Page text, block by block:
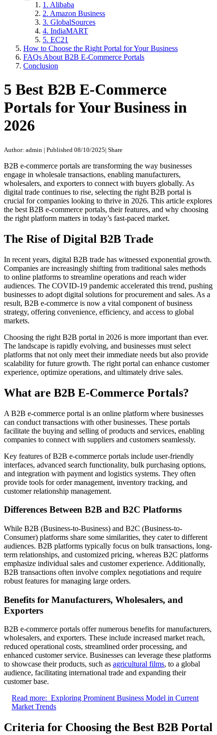
1. Alibaba
2. Amazon Business
3. GlobalSources
4. IndiaMART
5. EC21
How to Choose the Right Portal for Your Business
FAQs About B2B E-Commerce Portals
Conclusion
5 Best B2B E-Commerce
Portals for Your Business in
2026
Author: admin | Published 08/10/2025| Share
B2B e-commerce portals are transforming the way businesses
engage in wholesale transactions, enabling manufacturers,
wholesalers, and exporters to connect with buyers globally. As
digital trade continues to rise, selecting the right B2B portal is
crucial for companies looking to thrive in 2026. This article explores
the best B2B e-commerce portals, their features, and why choosing
the right platform matters in today’s fast-paced market.
The Rise of Digital B2B Trade
In recent years, digital B2B trade has witnessed exponential growth.
Companies are increasingly shifting from traditional sales methods
to online platforms to streamline operations and reach wider
audiences. The COVID-19 pandemic accelerated this trend, pushing
businesses to adopt digital solutions for procurement and sales. As a
result, B2B e-commerce is now a vital component of business
strategy, offering convenience, efficiency, and access to global
markets.
Choosing the right B2B portal in 2026 is more important than ever.
The landscape is rapidly evolving, and businesses must select
platforms that not only meet their immediate needs but also provide
scalability for future growth. The right portal can enhance customer
experience, optimize operations, and ultimately drive sales.
What are B2B E-Commerce Portals?
A B2B e-commerce portal is an online platform where businesses
can conduct transactions with other businesses. These portals
facilitate the buying and selling of products and services, enabling
companies to connect with suppliers and customers seamlessly.
Key features of B2B e-commerce portals include user-friendly
interfaces, advanced search functionality, bulk purchasing options,
and integration with payment and logistics systems. They often
provide tools for order management, inventory tracking, and
customer relationship management.
Differences Between B2B and B2C Platforms
While B2B (Business-to-Business) and B2C (Business-to-
Consumer) platforms share some similarities, they cater to different
audiences. B2B platforms typically focus on bulk transactions, long-
term relationships, and customized pricing, whereas B2C platforms
emphasize individual sales and customer experience. Additionally,
B2B transactions often involve complex negotiations and require
robust features for managing large orders.
Benefits for Manufacturers, Wholesalers, and
Exporters
B2B e-commerce portals offer numerous benefits for manufacturers,
wholesalers, and exporters. These include increased market reach,
reduced operational costs, streamlined order processing, and
enhanced customer service. Businesses can leverage these platforms
to showcase their products, such as agricultural films, to a global
audience, facilitating international trade and expanding their
customer base.
Read more: Exploring Prominent Business Model in Current
Market Trends
Criteria for Choosing the Best B2B Portal